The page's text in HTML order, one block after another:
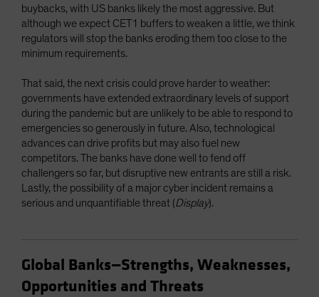
buybacks, with US banks likely the most aggressive. But
although we expect CET1 buffers to weaken a little, we think
regulators will stop the banks eroding them too close to the
minimum requirements.
That said, the next crisis could prove harder to weather:
governments have extended extraordinary levels of support
during the pandemic but are unlikely to be able to respond to
emergencies so generously in future. Also, technological
advances can drive profits but may also fuel new
competitors. The banks have done well to fend off
challengers so far, but disruptive new entrants are still a risk.
Lastly, the possibility of a major cyber incident remains a
serious and unquantifiable threat (Display).
Global Banks—Strengths, Weaknesses,
Opportunities and Threats